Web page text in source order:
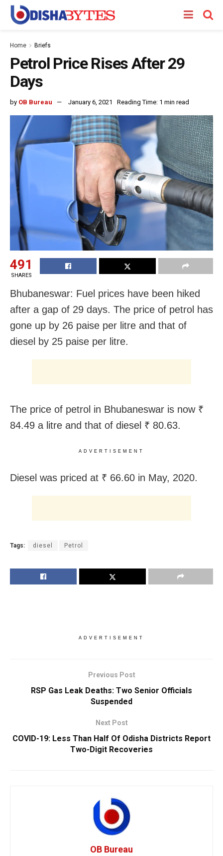
Home Briefs
Petrol Price Rises After 29
Days
by OB Bureau January 6, 2021 Reading Time: 1 min read
491
SHARES
Bhubaneswar: Fuel prices have been hiked
after a gap of 29 days. The price of petrol has
gone up by 26 paise per litre and that of
diesel by 25 paise per litre.
The price of petrol in Bhubaneswar is now ₹
84.49 a litre and that of diesel ₹ 80.63.
ADVERTISEMENT
Diesel was priced at ₹ 66.60 in May, 2020.
Tags: diesel Petrol
ADVERTISEMENT
Previous Post
RSP Gas Leak Deaths: Two Senior Officials
Suspended
Next Post
COVID-19: Less Than Half Of Odisha Districts Report
Two-Digit Recoveries
OB Bureau